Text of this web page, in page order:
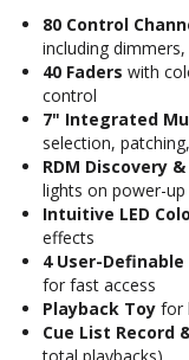
80 Control
including
40 Faders with
control
7" Integrated
selection,
RDM Discovery
lights on power-
Intuitive LED
effects
4 User-
for fast access
Playback Toy for
Cue List Record